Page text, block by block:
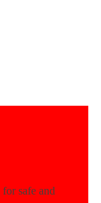
safe and